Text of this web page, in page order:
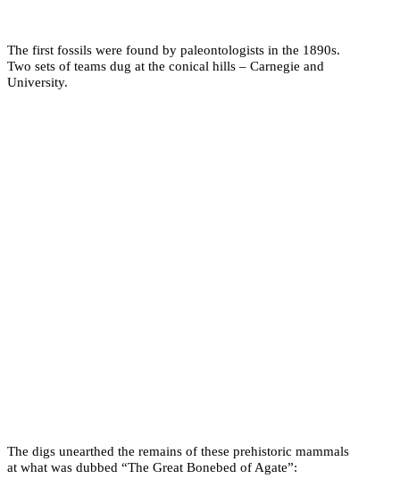
The first fossils were found by paleontologists in the 1890s.
Two sets of teams dug at the conical hills – Carnegie and
University.
The digs unearthed the remains of these prehistoric mammals
at what was dubbed “The Great Bonebed of Agate”: